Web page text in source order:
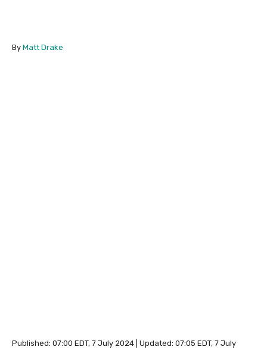
By Matt Drake
Published: 07:00 EDT, 7 July 2024 Updated: 07:05 EDT, 7 July